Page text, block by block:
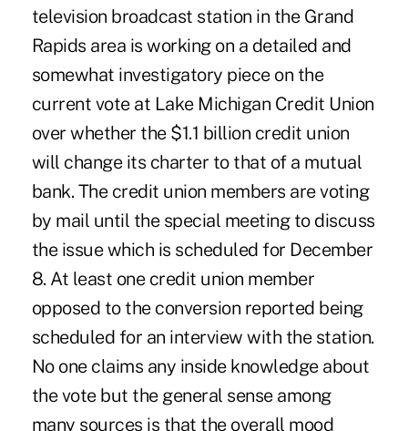
television broadcast station in the Grand
Rapids area is working on a detailed and
somewhat investigatory piece on the
current vote at Lake Michigan Credit Union
over whether the $1.1 billion credit union
will change its charter to that of a mutual
bank. The credit union members are voting
by mail until the special meeting to discuss
the issue which is scheduled for December
8. At least one credit union member
opposed to the conversion reported being
scheduled for an interview with the station.
No one claims any inside knowledge about
the vote but the general sense among
many sources is that the overall mood